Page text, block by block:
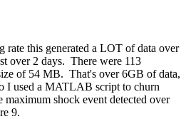
rate this generated a LOT of data over
over 2 days. There were 113
of 54 MB. That's over 6GB of data,
I used a MATLAB script to churn
maximum shock event detected over
9.